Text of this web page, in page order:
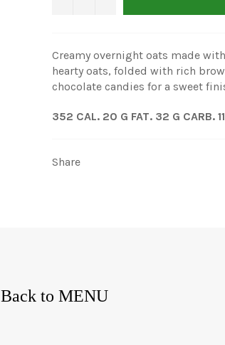
Creamy overnight oats made
hearty oats, folded with rich
chocolate candies for a sweet
352 CAL. 20 G FAT. 32 G CARB.
Share
Back to MENU